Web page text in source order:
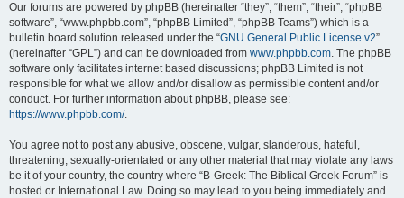
Our forums are powered by phpBB (hereinafter “they”, “them”, “their”, “phpBB
software”, “www.phpbb.com”, “phpBB Limited”, “phpBB Teams”) which is a
bulletin board solution released under the “GNU General Public License v2”
(hereinafter “GPL”) and can be downloaded from www.phpbb.com. The phpBB
software only facilitates internet based discussions; phpBB Limited is not
responsible for what we allow and/or disallow as permissible content and/or
conduct. For further information about phpBB, please see:
https://www.phpbb.com/.
You agree not to post any abusive, obscene, vulgar, slanderous, hateful,
threatening, sexually-orientated or any other material that may violate any laws
be it of your country, the country where “B-Greek: The Biblical Greek Forum” is
hosted or International Law. Doing so may lead to you being immediately and